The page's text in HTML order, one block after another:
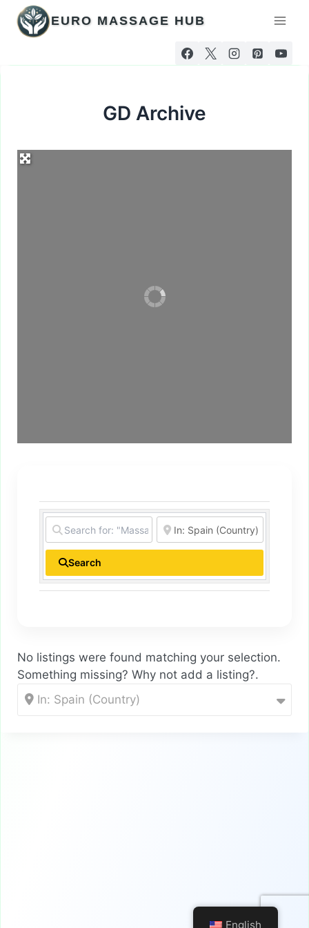
Skip
content
EURO MASSAGE HUB
GD Archive
Search
No listings were found matching your selection.
Something missing? Why not add a listing?.
In: Spain (Country)
English